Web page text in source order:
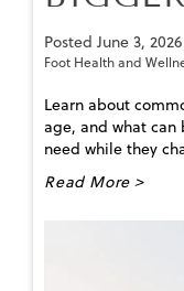
Posted June 3, 2026
Foot Health and
Learn about
age, and what
need while they
Read More >